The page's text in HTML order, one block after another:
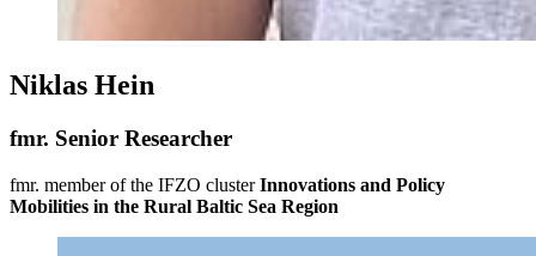
Niklas Hein
fmr. Senior Researcher
fmr. member of the IFZO clusterInnovations and Policy
Mobilities in the Rural Baltic Sea Region